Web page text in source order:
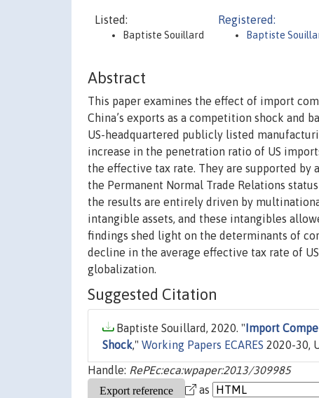
Listed:
Baptiste Souillard
Registered:
Baptiste
Abstract
This paper examines the effect of import
China’s exports as a competition shock and
US-headquartered publicly listed
increase in the penetration ratio of US
the effective tax rate. They are supported by
the Permanent Normal Trade Relations
the results are entirely driven by
intangible assets, and these intangibles
findings shed light on the determinants of
decline in the average effective tax rate of
globalization.
Suggested Citation
Baptiste Souillard, 2020. " Import
Shock," Working Papers ECARES 2020-30,
Handle: RePEc:eca:wpaper:2013/309985
as